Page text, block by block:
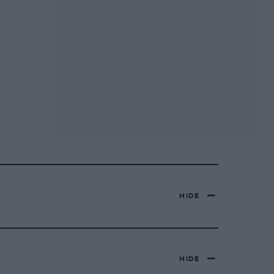
HIDE
HIDE